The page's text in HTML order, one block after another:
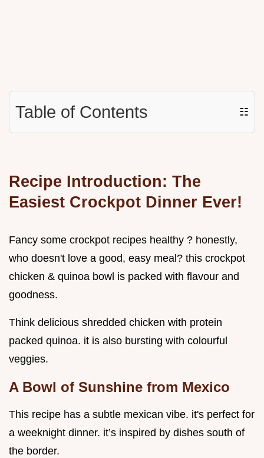
Table of Contents ☷
Recipe Introduction: The
Easiest Crockpot Dinner Ever!
Fancy some crockpot recipes healthy ? honestly,
who doesn't love a good, easy meal? this crockpot
chicken & quinoa bowl is packed with flavour and
goodness.
Think delicious shredded chicken with protein
packed quinoa. it is also bursting with colourful
veggies.
A Bowl of Sunshine from Mexico
This recipe has a subtle mexican vibe. it's perfect for
a weeknight dinner. it’s inspired by dishes south of
the border.